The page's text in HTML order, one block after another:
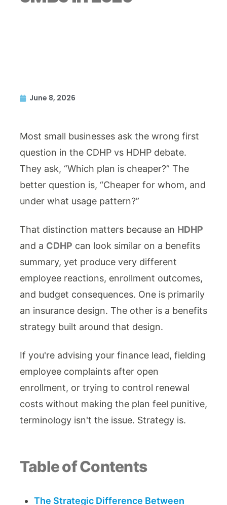
June 8, 2026
Most small businesses ask the wrong first
question in the CDHP vs HDHP debate.
They ask, “Which plan is cheaper?” The
better question is, “Cheaper for whom, and
under what usage pattern?”
That distinction matters because an HDHP
and a CDHP can look similar on a benefits
summary, yet produce very different
employee reactions, enrollment outcomes,
and budget consequences. One is primarily
an insurance design. The other is a benefits
strategy built around that design.
If you're advising your finance lead, fielding
employee complaints after open
enrollment, or trying to control renewal
costs without making the plan feel punitive,
terminology isn't the issue. Strategy is.
Table of Contents
The Strategic Difference Between